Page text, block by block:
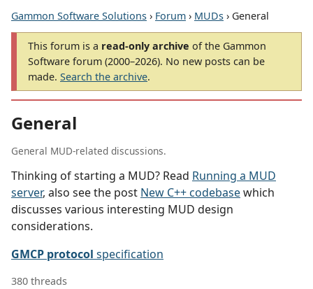
Gammon Software Solutions › Forum › MUDs › General
This forum is a read-only archive of the Gammon
Software forum (2000–2026). No new posts can be
made. Search the archive.
General
General MUD-related discussions.
Thinking of starting a MUD? Read Running a MUD
server, also see the post New C++ codebasewhich
discusses various interesting MUD design
considerations.
GMCP protocol specification
380 threads